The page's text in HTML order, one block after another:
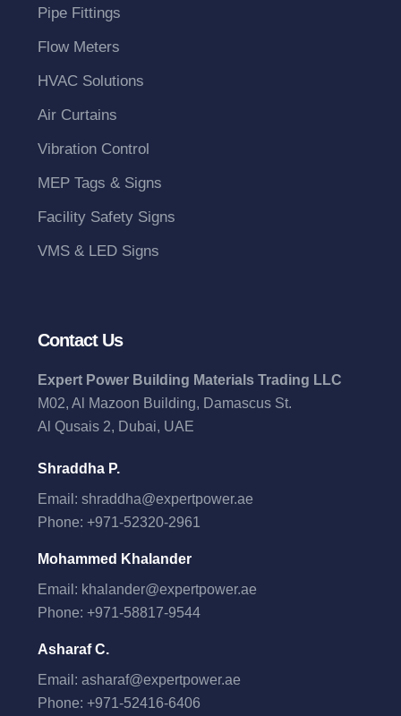
Pipe Fittings
Flow Meters
HVAC Solutions
Air Curtains
Vibration Control
MEP Tags & Signs
Facility Safety Signs
VMS & LED Signs
Contact Us
Expert Power Building Materials Trading LLC
M02, Al Mazoon Building, Damascus St.
Al Qusais 2, Dubai, UAE
Shraddha P.
Email: shraddha@expertpower.ae
Phone: +971-52320-2961
Mohammed Khalander
Email: khalander@expertpower.ae
Phone: +971-58817-9544
Asharaf C.
Email: asharaf@expertpower.ae
Phone: +971-52416-6406